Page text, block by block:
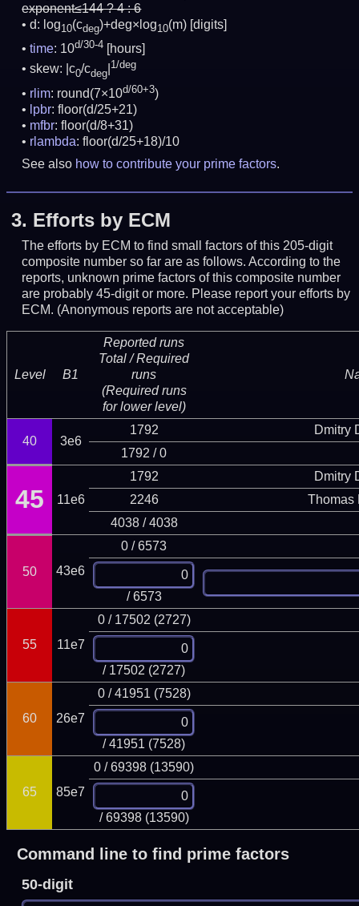
exponent≤144 ? 4 : 6
d: log10(cdeg)+deg×log10(m) [digits]
time: 10d/30-4 [hours]
skew: |c0/cdeg
1/deg
rlim: round(7×10d/60+3)
lpbr: floor(d/25+21)
mfbr: floor(d/8+31)
rlambda: floor(d/25+18)/10
See also how to contribute your prime factors.
3. Efforts by ECM
The efforts by ECM to find small factors of this 205-digit
composite number so far are as follows. According to the
reports, unknown prime factors of this composite number
are probably 45-digit or more. Please report your efforts by
ECM. (Anonymous reports are not acceptable)
Level B1
Reported runs
Total / Required
runs
(Required runs
for lower level)
40 3e6
1792
Dmitry
1792 / 0
45 11e6
1792
Dmitry
2246
Thomas
4038 / 4038
50 43e6
0 / 6573
/ 6573
55 11e7
0 / 17502 (2727)
/ 17502 (2727)
60 26e7
0 / 41951 (7528)
/ 41951 (7528)
65 85e7
0 / 69398 (13590)
/ 69398 (13590)
Command line to find prime factors
50-digit